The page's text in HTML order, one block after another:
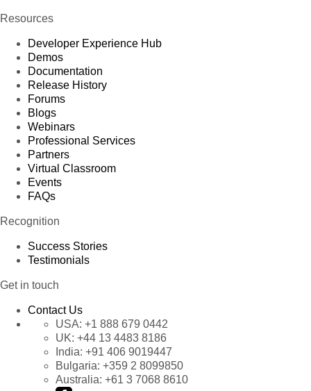
Resources
Developer Experience Hub
Demos
Documentation
Release History
Forums
Blogs
Webinars
Professional Services
Partners
Virtual Classroom
Events
FAQs
Recognition
Success Stories
Testimonials
Get in touch
Contact Us
USA: +1 888 679 0442
UK: +44 13 4483 8186
India: +91 406 9019447
Bulgaria: +359 2 8099850
Australia: +61 3 7068 8610